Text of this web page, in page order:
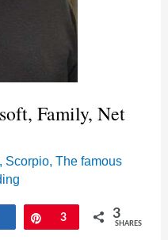
Family, Net
, Scorpio,The famous
Share Pin
3 3
SHARES